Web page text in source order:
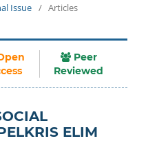
Issue / Articles
Peer
Reviewed
ELIM